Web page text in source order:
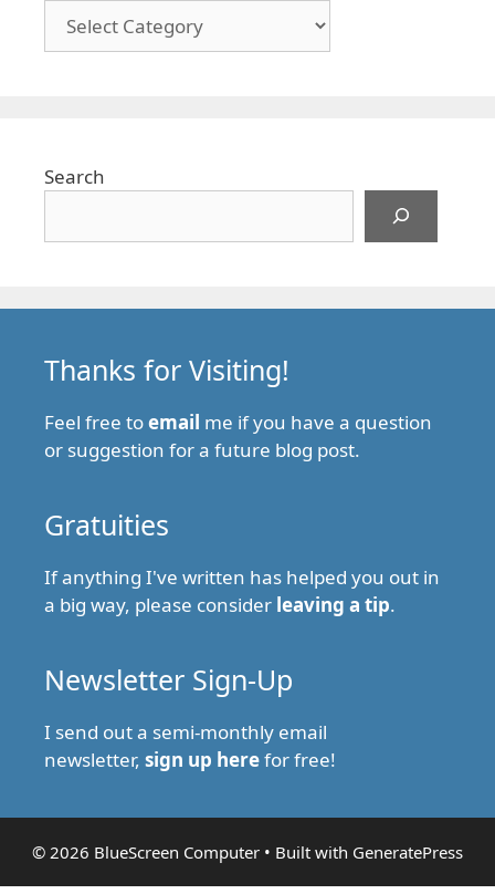
Search
Thanks for Visiting!
Feel free toemail me if you have a question
or suggestion for a future blog post.
Gratuities
If anything I've written has helped you out in
a big way, please consider leaving a tip.
Newsletter Sign-Up
I send out a semi-monthly email
newsletter, sign up herefor free!
© 2026 BlueScreen Computer • Built with GeneratePress